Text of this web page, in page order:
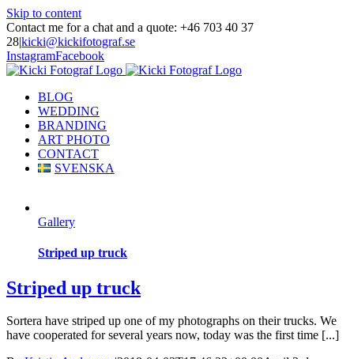
Skip to content
Contact me for a chat and a quote: +46 703 40 37
28|kicki@kickifotograf.se
InstagramFacebook
BLOG
WEDDING
BRANDING
ART PHOTO
CONTACT
SVENSKA
Gallery
Striped up truck
Striped up truck
Sortera have striped up one of my photographs on their trucks. We
have cooperated for several years now, today was the first time [...]